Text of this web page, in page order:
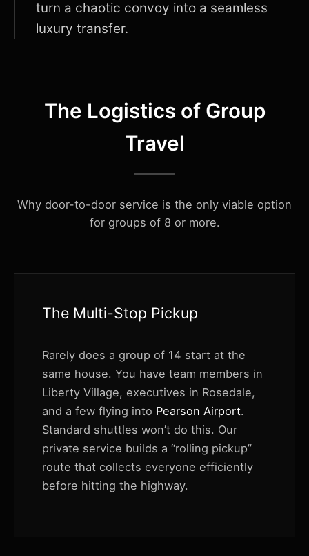
turn a chaotic convoy into a seamless
luxury transfer.
The Logistics of Group
Travel
Why door-to-door service is the only viable option
for groups of 8 or more.
The Multi-Stop Pickup
Rarely does a group of 14 start at the
same house. You have team members in
Liberty Village, executives in Rosedale,
and a few flying into Pearson Airport.
Standard shuttles won’t do this. Our
private service builds a “rolling pickup”
route that collects everyone efficiently
before hitting the highway.